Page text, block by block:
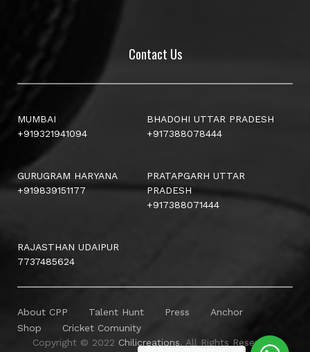
Contact Us
MUMBAI
+919321941094
BHADOHI UTTAR PRADESH
+917388078444
GURUGRAM HARYANA
+919839151177
PRATAPGARH UTTAR
PRADESH
+917388071444
RAJASTHAN UDAIPUR
7737485624
About CPP Talent Hunt Press
Anchor
Shop
Cricket Comunity
Copyright © 2022 Chilicreations. All Rights Reserved.